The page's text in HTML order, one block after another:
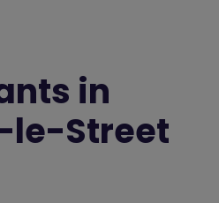
in
le-Street